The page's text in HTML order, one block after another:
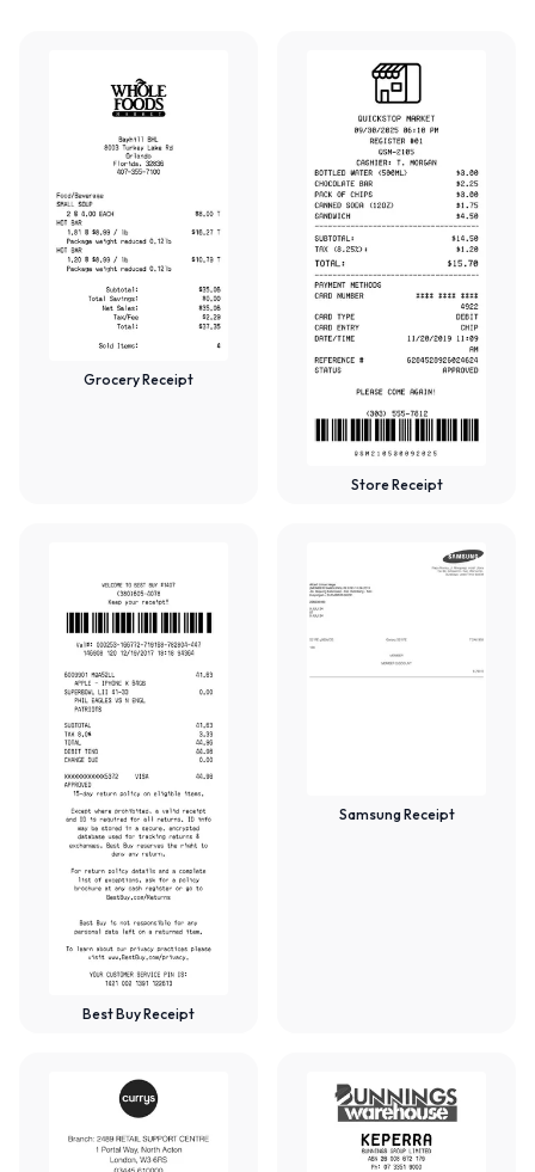
Grocery Receipt
Store Receipt
Best Buy Receipt
Samsung Receipt